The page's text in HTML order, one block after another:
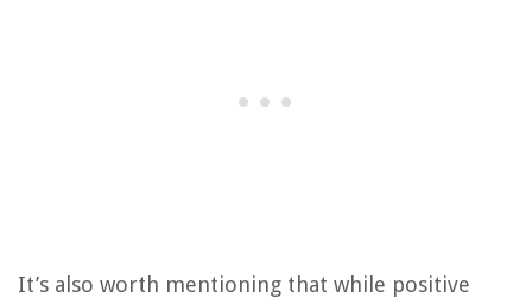
It’s also worth mentioning that while positive